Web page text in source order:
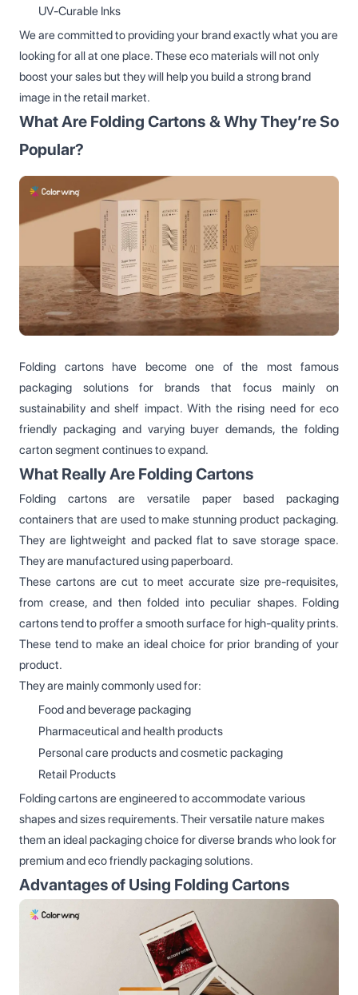
UV-Curable Inks
We are committed to providing your brand exactly what you are
looking for all at one place. These eco materials will not only
boost your sales but they will help you build a strong brand
image in the retail market.
What Are Folding Cartons & Why They’re So
Popular?
Folding cartons have become one of the most famous
packaging solutions for brands that focus mainly on
sustainability and shelf impact. With the rising need for eco
friendly packaging and varying buyer demands, the folding
carton segment continues to expand.
What Really Are Folding Cartons
Folding cartons are versatile paper based packaging
containers that are used to make stunning product packaging.
They are lightweight and packed flat to save storage space.
They are manufactured using paperboard.
These cartons are cut to meet accurate size pre-requisites,
from crease, and then folded into peculiar shapes. Folding
cartons tend to proffer a smooth surface for high-quality prints.
These tend to make an ideal choice for prior branding of your
product.
They are mainly commonly used for:
Food and beverage packaging
Pharmaceutical and health products
Personal care products and cosmetic packaging
Retail Products
Folding cartons are engineered to accommodate various
shapes and sizes requirements. Their versatile nature makes
them an ideal packaging choice for diverse brands who look for
premium and eco friendly packaging solutions.
Advantages of Using Folding Cartons